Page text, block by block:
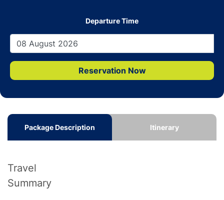
Departure Time
Reservation Now
Package Description Itinerary
Travel
Summary